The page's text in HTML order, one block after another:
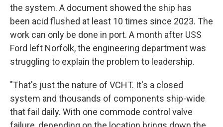
the system. A document showed the ship has
been acid flushed at least 10 times since 2023. The
work can only be done in port. A month after USS
Ford left Norfolk, the engineering department was
struggling to explain the problem to leadership.
"That's just the nature of VCHT. It's a closed
system and thousands of components ship-wide
that fail daily. With one commode control valve